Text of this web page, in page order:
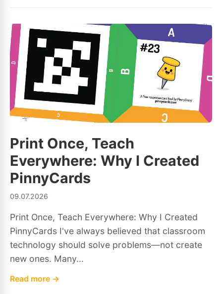
Print Once, Teach
Everywhere: Why I Created
PinnyCards
09.07.2026
Print Once, Teach Everywhere: Why I Created
PinnyCards I've always believed that classroom
technology should solve problems—not create
new ones. Many...
Read more →